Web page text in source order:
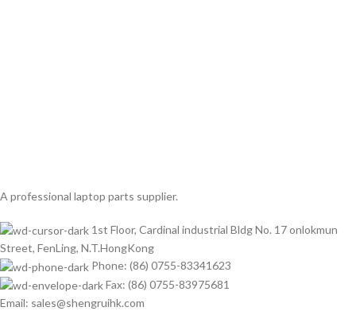
A professional laptop parts supplier.
1st Floor, Cardinal industrial Bldg No. 17 onlokmun
Street, FenLing, N.T.HongKong
Phone: (86) 0755-83341623
Fax: (86) 0755-83975681
Email: sales@shengruihk.com